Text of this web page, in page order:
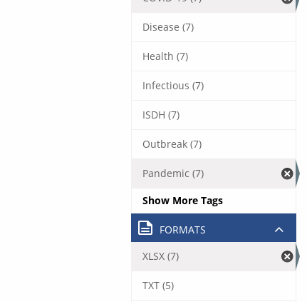
Disease (7)
Health (7)
Infectious (7)
ISDH (7)
Outbreak (7)
Pandemic (7)
Show More Tags
FORMATS
XLSX (7)
TXT (5)